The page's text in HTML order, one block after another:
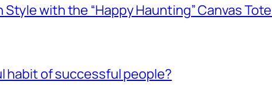
with the “Happy Haunting” Canvas
habit of successful people?